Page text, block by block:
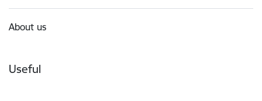
About us
Useful